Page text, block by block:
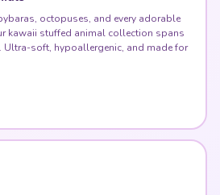
octopuses, and every adorable
kawaii stuffed animal collection spans
Ultra-soft, hypoallergenic, and made for